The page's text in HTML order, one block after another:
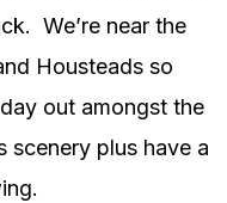
We’re near the
Housteads so
out amongst the
scenery plus have a